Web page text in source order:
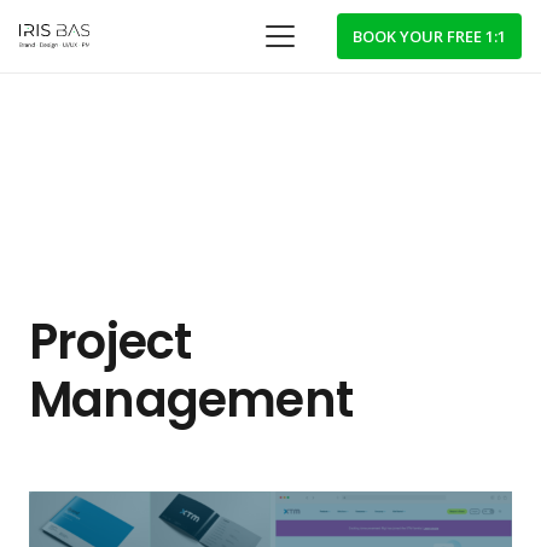
BOOK YOUR FREE 1:1
Project
Management